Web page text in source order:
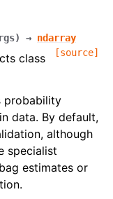
) → ndarray
[source]
class
probability
data. By default,
although
specialist
estimates or